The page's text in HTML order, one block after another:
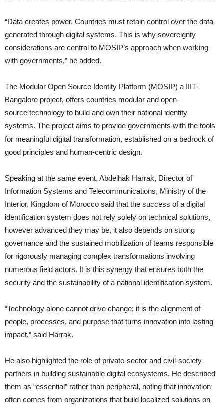
“Data creates power. Countries must retain control over the data
generated through digital systems. This is why sovereignty
considerations are central to MOSIP’s approach when working
with governments,” he added.
The Modular Open Source Identity Platform (MOSIP) a IIIT-
Bangalore project, offers countries modular and open-
source technology to build and own their national identity
systems. The project aims to provide governments with the tools
for meaningful digital transformation, established on a bedrock of
good principles and human-centric design.
Speaking at the same event, Abdelhak Harrak, Director of
Information Systems and Telecommunications, Ministry of the
Interior, Kingdom of Morocco said that the success of a digital
identification system does not rely solely on technical solutions,
however advanced they may be, it also depends on strong
governance and the sustained mobilization of teams responsible
for rigorously managing complex transformations involving
numerous field actors. It is this synergy that ensures both the
security and the sustainability of a national identification system.
“Technology alone cannot drive change; it is the alignment of
people, processes, and purpose that turns innovation into lasting
impact,” said Harrak.
He also highlighted the role of private-sector and civil-society
partners in building sustainable digital ecosystems. He described
them as “essential” rather than peripheral, noting that innovation
often comes from organizations that build localized solutions on